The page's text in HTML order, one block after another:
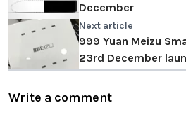
December
Next article
999 Yuan Meizu
23rd December
Write a comment